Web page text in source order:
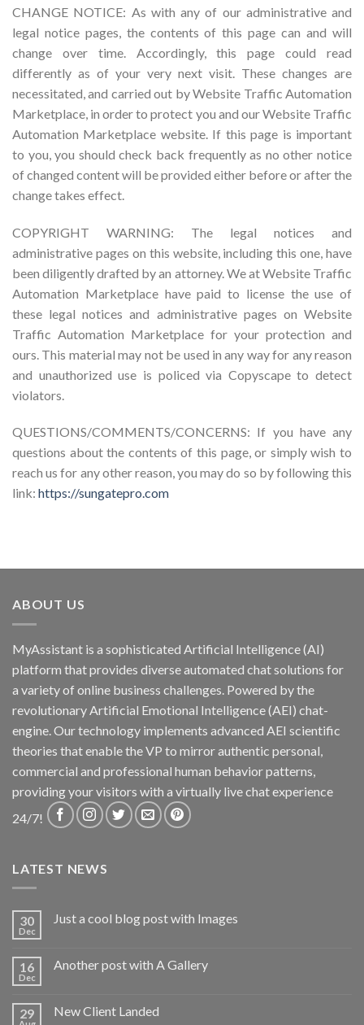
CHANGE NOTICE: As with any of our administrative and
legal notice pages, the contents of this page can and will
change over time. Accordingly, this page could read
differently as of your very next visit. These changes are
necessitated, and carried out by Website Traffic Automation
Marketplace, in order to protect you and our Website Traffic
Automation Marketplace website. If this page is important
to you, you should check back frequently as no other notice
of changed content will be provided either before or after the
change takes effect.
COPYRIGHT WARNING: The legal notices and
administrative pages on this website, including this one, have
been diligently drafted by an attorney. We at Website Traffic
Automation Marketplace have paid to license the use of
these legal notices and administrative pages on Website
Traffic Automation Marketplace for your protection and
ours. This material may not be used in any way for any reason
and unauthorized use is policed via Copyscape to detect
violators.
QUESTIONS/COMMENTS/CONCERNS: If you have any
questions about the contents of this page, or simply wish to
reach us for any other reason, you may do so by following this
link: https://sungatepro.com
ABOUT US
MyAssistant is a sophisticated Artificial Intelligence (AI)
platform that provides diverse automated chat solutions for
a variety of online business challenges. Powered by the
revolutionary Artificial Emotional Intelligence (AEI) chat-
engine. Our technology implements advanced AEI scientific
theories that enable the VP to mirror authentic personal,
commercial and professional human behavior patterns,
providing your visitors with a virtually live chat experience
24/7!
LATEST NEWS
30
Dec
Just a cool blog post with Images
16
Dec
Another post with A Gallery
29 New Client Landed